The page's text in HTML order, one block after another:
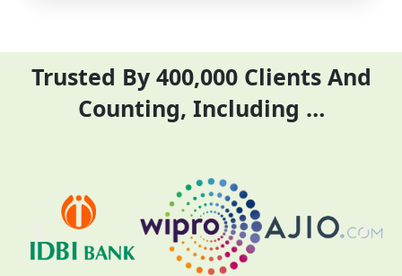
Trusted By 400,000 Clients And
Counting, Including …